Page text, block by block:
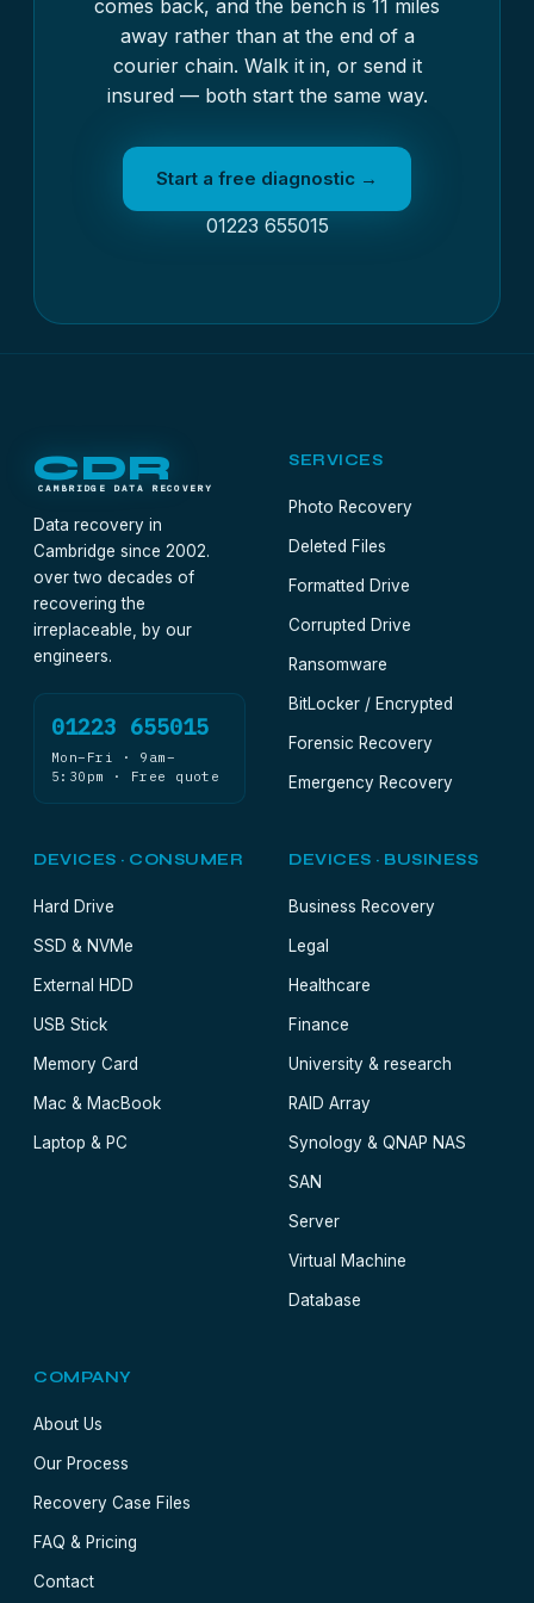
comes back, and the bench is 11 miles
away rather than at the end of a
courier chain. Walk it in, or send it
insured — both start the same way.
Start a free diagnostic →
01223 655015
CDR
CAMBRIDGE DATA RECOVERY
Data recovery in
Cambridge since 2002.
over two decades of
recovering the
irreplaceable, by our
engineers.
01223 655015
Mon–Fri · 9am–
5:30pm · Free quote
SERVICES
Photo Recovery
Deleted Files
Formatted Drive
Corrupted Drive
Ransomware
BitLocker / Encrypted
Forensic Recovery
Emergency Recovery
DEVICES · CONSUMER
Hard Drive
SSD & NVMe
External HDD
USB Stick
Memory Card
Mac & MacBook
Laptop & PC
DEVICES · BUSINESS
Business Recovery
Legal
Healthcare
Finance
University & research
RAID Array
Synology & QNAP NAS
SAN
Server
Virtual Machine
Database
COMPANY
About Us
Our Process
Recovery Case Files
FAQ & Pricing
Contact